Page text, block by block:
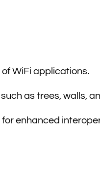
WiFi applications.
as trees, walls,
enhanced